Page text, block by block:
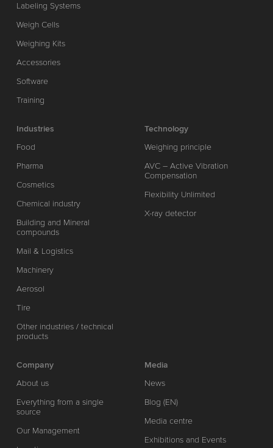
Labeling Systems
Weigh Cells
Weighing Kits
Accessories
Software
Training
Industries
Food
Pharma
Cosmetics
Chemical industry
Building and Mineral
compounds
Mail & Logistics
Machinery
Aerosol
Tire
Other industries / technical
products
Technology
Weighing principle
AVC – Active Vibration
Compensation
Flexibility Unlimited
X-ray detector
Company
About us
Everything from a single
source
Our Management
Media
News
Blog (EN)
Media centre
Exhibitions and Events